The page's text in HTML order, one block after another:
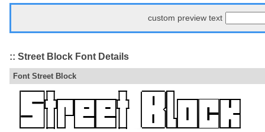
custom preview text
:: Street Block Font Details
Font Street Block